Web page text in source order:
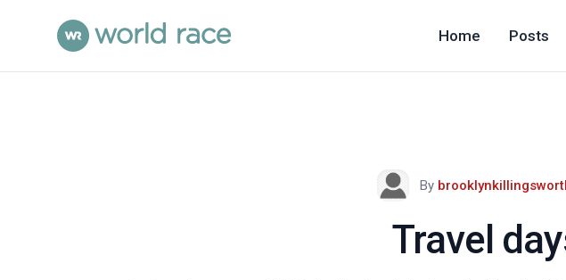
Home Posts
By
Travel